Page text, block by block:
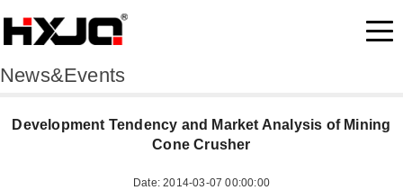
News&Events
Development Tendency and Market Analysis of Mining
Cone Crusher
Date: 2014-03-07 00:00:00